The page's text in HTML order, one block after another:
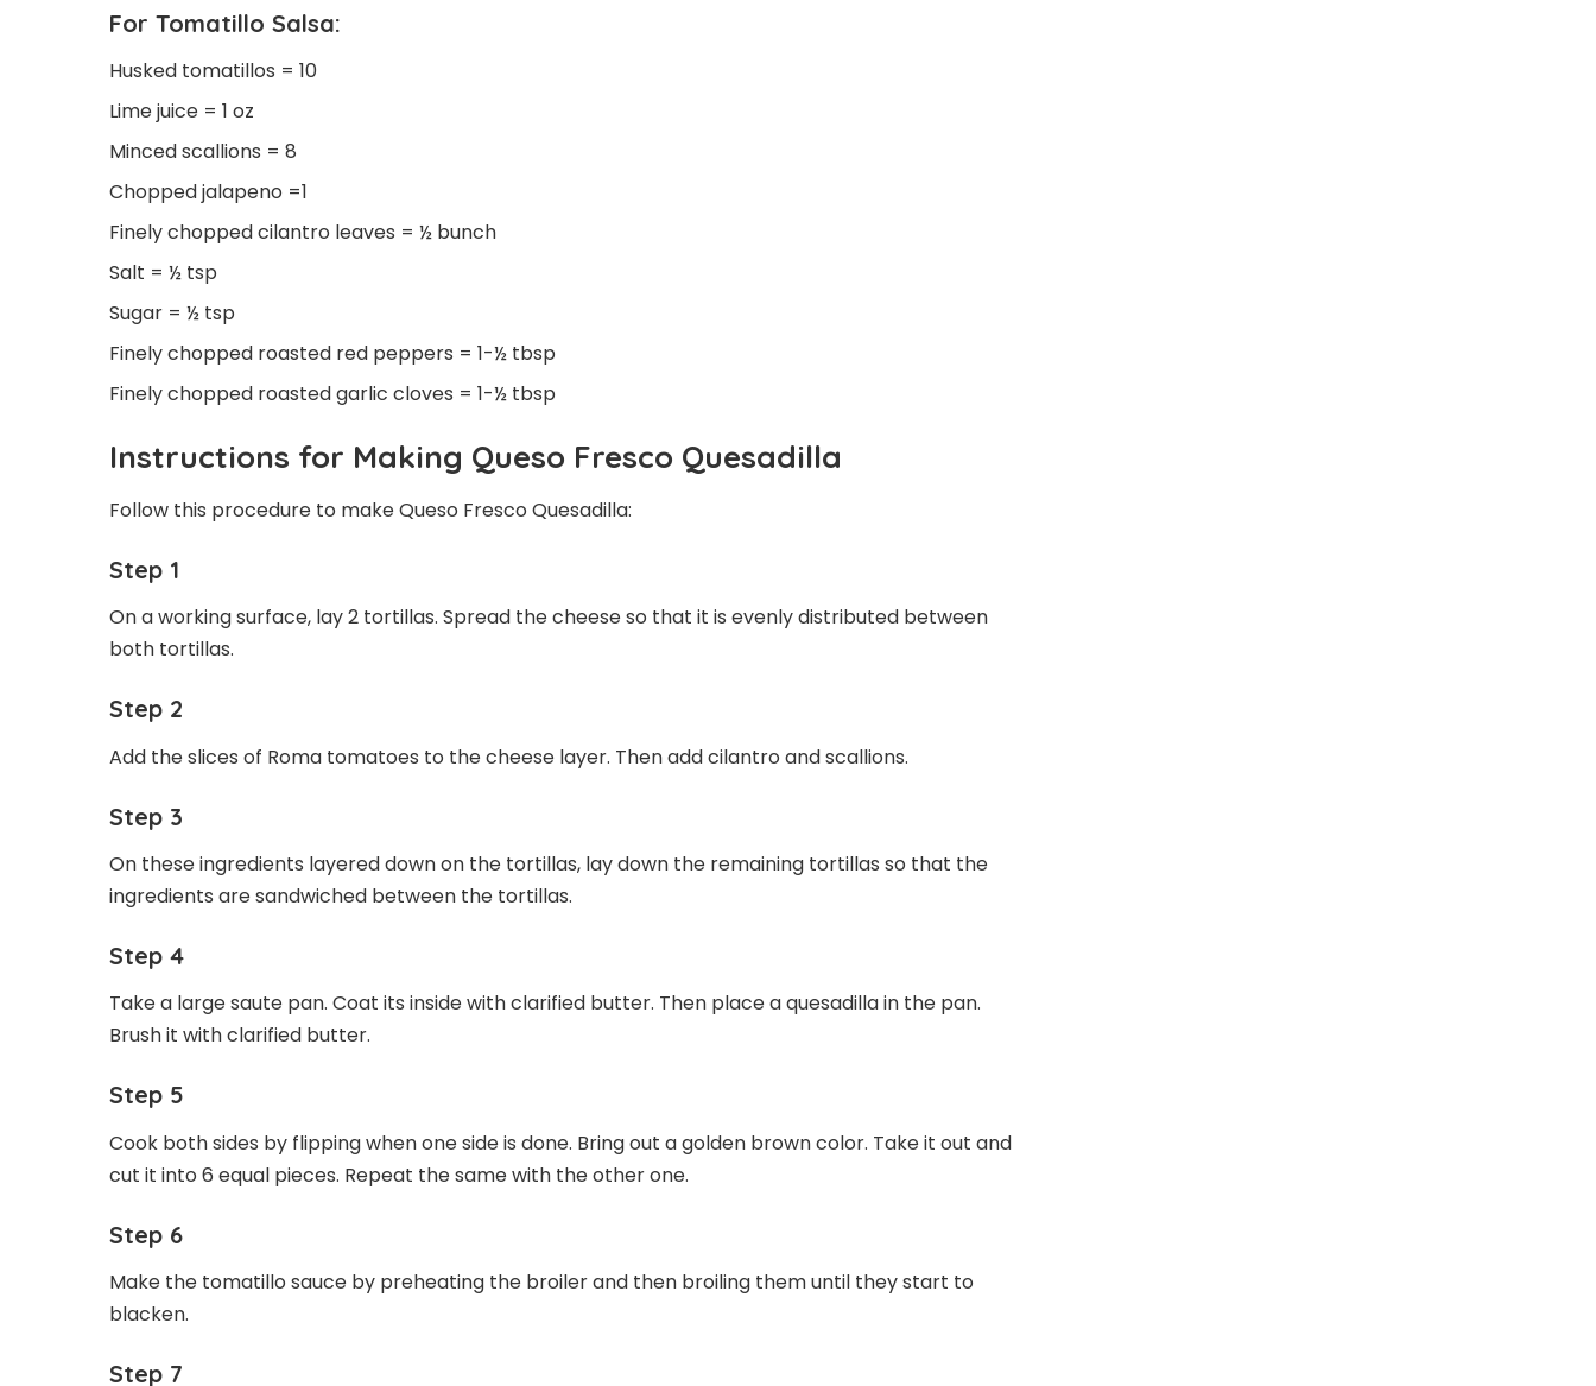
For Tomatillo Salsa:
Husked tomatillos = 10
Lime juice = 1 oz
Minced scallions = 8
Chopped jalapeno =1
Finely chopped cilantro leaves = ½ bunch
Salt = ½ tsp
Sugar = ½ tsp
Finely chopped roasted red peppers = 1-½ tbsp
Finely chopped roasted garlic cloves = 1-½ tbsp
Instructions for Making Queso Fresco Quesadilla
Follow this procedure to make Queso Fresco Quesadilla:
Step 1
On a working surface, lay 2 tortillas. Spread the cheese so that it is evenly distributed between
both tortillas.
Step 2
Add the slices of Roma tomatoes to the cheese layer. Then add cilantro and scallions.
Step 3
On these ingredients layered down on the tortillas, lay down the remaining tortillas so that the
ingredients are sandwiched between the tortillas.
Step 4
Take a large saute pan. Coat its inside with clarified butter. Then place a quesadilla in the pan.
Brush it with clarified butter.
Step 5
Cook both sides by flipping when one side is done. Bring out a golden brown color. Take it out and
cut it into 6 equal pieces. Repeat the same with the other one.
Step 6
Make the tomatillo sauce by preheating the broiler and then broiling them until they start to
blacken.
Step 7